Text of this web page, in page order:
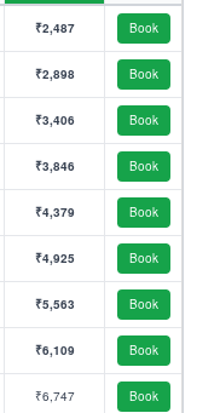
₹2,487 Book
₹2,898 Book
₹3,406 Book
₹3,846 Book
₹4,379 Book
₹4,925 Book
₹5,563 Book
₹6,109 Book
₹6,747 Book